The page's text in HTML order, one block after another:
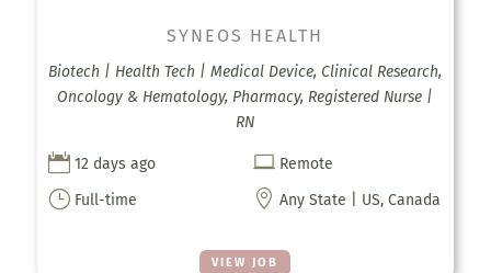
VIEW JOB
SYNEOS HEALTH
Biotech | Health Tech | Medical Device, Clinical Research,
Oncology & Hematology, Pharmacy, Registered Nurse |
RN
 12 days ago  Remote
} Full-time  Any State | US, Canada